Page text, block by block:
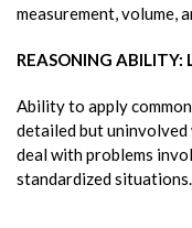
measurement, volume,
REASONING ABILITY:
Ability to apply
detailed but
deal with problems
standardized situations.